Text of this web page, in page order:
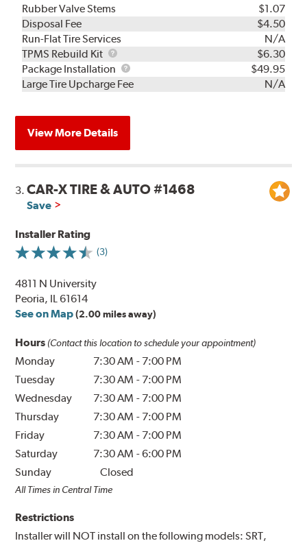
Rubber Valve Stems
$1.07
Disposal Fee
$4.50
Run-Flat Tire Services
N/A
TPMS Rebuild Kit
TPMS
Rebuild
Kit
$6.30
Package Installation
Package
Installation
$49.95
Large Tire Upcharge Fee
N/A
View More Details
3.CAR-X TIRE & AUTO #1468
Save
Installer Rating
(3)
4811 N University
Peoria, IL 61614
See on Map (2.00 miles away)
Hours (Contact this location to schedule your appointment)
Monday 7:30 AM - 7:00 PM
Tuesday
7:30 AM - 7:00 PM
Wednesday
7:30 AM - 7:00 PM
Thursday
7:30 AM - 7:00 PM
Friday
7:30 AM - 7:00 PM
Saturday
7:30 AM -6:00 PM
Sunday
Closed
All Times in Central Time
Restrictions
Installer will NOT install on the following models: SRT,